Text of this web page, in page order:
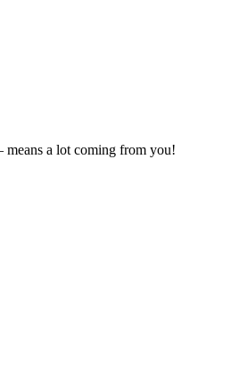
a lot coming from you!